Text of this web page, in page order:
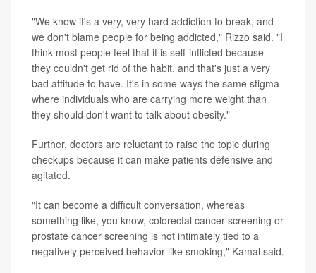
"We know it's a very, very hard addiction to break, and
we don't blame people for being addicted," Rizzo said. "I
think most people feel that it is self-inflicted because
they couldn't get rid of the habit, and that's just a very
bad attitude to have. It's in some ways the same stigma
where individuals who are carrying more weight than
they should don't want to talk about obesity."
Further, doctors are reluctant to raise the topic during
checkups because it can make patients defensive and
agitated.
"It can become a difficult conversation, whereas
something like, you know, colorectal cancer screening or
prostate cancer screening is not intimately tied to a
negatively perceived behavior like smoking," Kamal said.